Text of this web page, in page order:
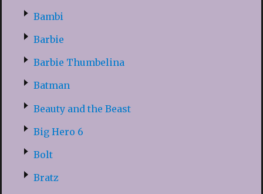
Bambi
Barbie
Barbie Thumbelina
Batman
Beauty and the Beast
Big Hero 6
Bolt
Bratz